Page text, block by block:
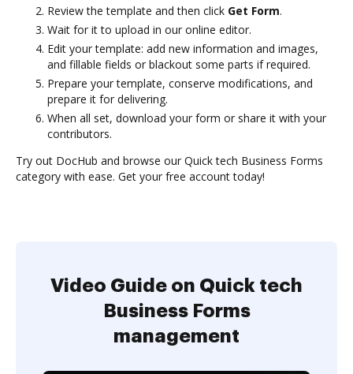
Review the template and then click Get Form.
Wait for it to upload in our online editor.
Edit your template: add new information and images,
and fillable fields or blackout some parts if required.
Prepare your template, conserve modifications, and
prepare it for delivering.
When all set, download your form or share it with your
contributors.
Try out DocHub and browse our Quick tech Business Forms
category with ease. Get your free account today!
Video Guide on Quick tech
Business Forms
management